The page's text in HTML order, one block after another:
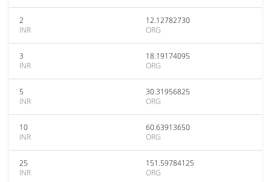
2
INR
12.12782730
ORG
3
INR
18.19174095
ORG
5
INR
30.31956825
ORG
10
INR
60.63913650
ORG
25
INR
151.59784125
ORG